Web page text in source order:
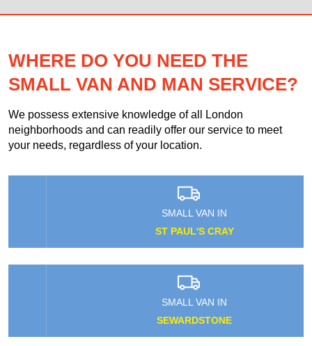
WHERE DO YOU NEED THE
SMALL VAN AND MAN SERVICE?
We possess extensive knowledge of all London
neighborhoods and can readily offer our service to meet
your needs, regardless of your location.
SMALL VAN IN
ST PAUL'S CRAY
SMALL VAN IN
SEWARDSTONE